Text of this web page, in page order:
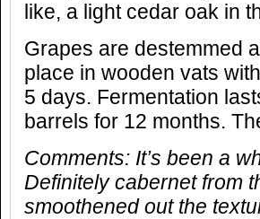
like, a light cedar oak in
Grapes are destemmed
place in wooden vats
5 days. Fermentation
barrels for 12 months.
Comments: It’s been a
Definitely cabernet from
smoothened out the